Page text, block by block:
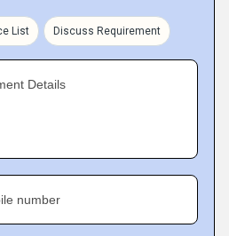
List Discuss Requirement
Details
number